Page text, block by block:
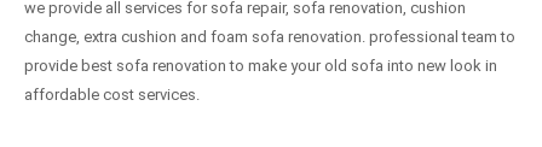
we provide all services for sofa repair, sofa renovation, cushion
change, extra cushion and foam sofa renovation. professional team to
provide best sofa renovation to make your old sofa into new look in
affordable cost services.